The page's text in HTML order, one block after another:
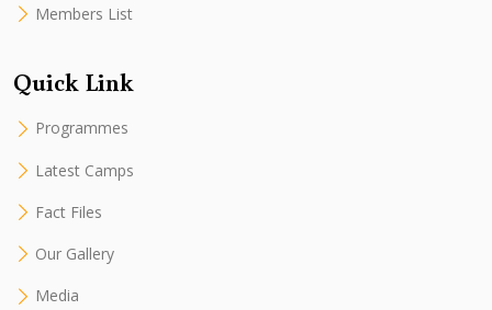
Members List
Quick Link
Programmes
Latest Camps
Fact Files
Our Gallery
Media